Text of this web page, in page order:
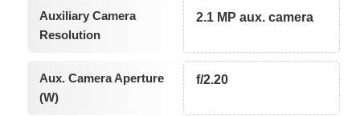
Auxiliary Camera
Resolution
2.1 MP aux. camera
Aux. Camera Aperture
(W)
f/2.20